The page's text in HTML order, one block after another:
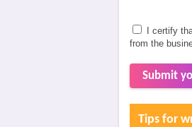
I certify
from the
Submit
Tips for